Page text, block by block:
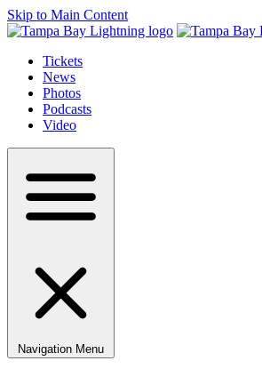
Skip to Main Content
Tickets
News
Photos
Podcasts
Video
Navigation Menu